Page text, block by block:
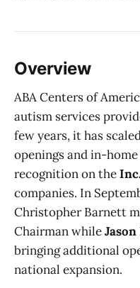
Overview
ABA Centers of
autism services
few years, it has
openings and in-
recognition on the
companies. In
Christopher Barnett
Chairman while
bringing additional
national expansion.